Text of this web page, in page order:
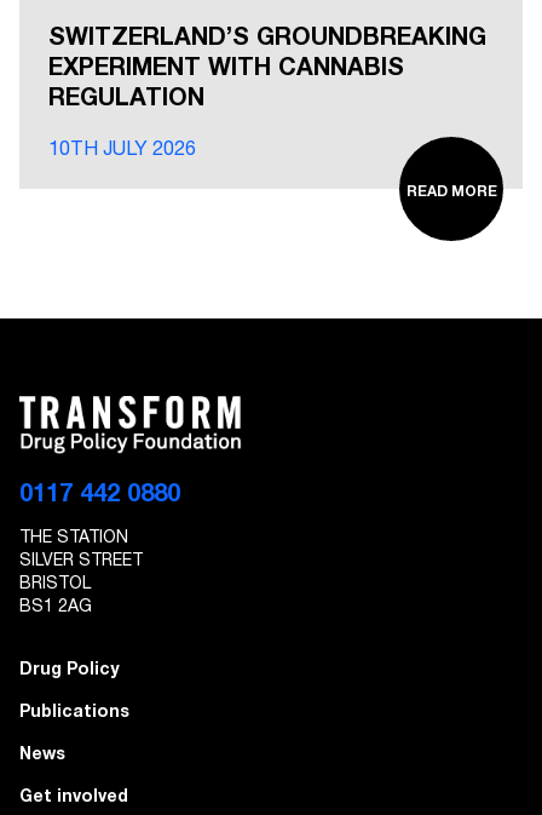
SWITZERLAND’S GROUNDBREAKING
EXPERIMENT WITH CANNABIS
REGULATION
10TH JULY 2026
READ MORE
0117 442 0880
THE STATION
SILVER STREET
BRISTOL
BS1 2AG
Drug Policy
Publications
News
Get involved